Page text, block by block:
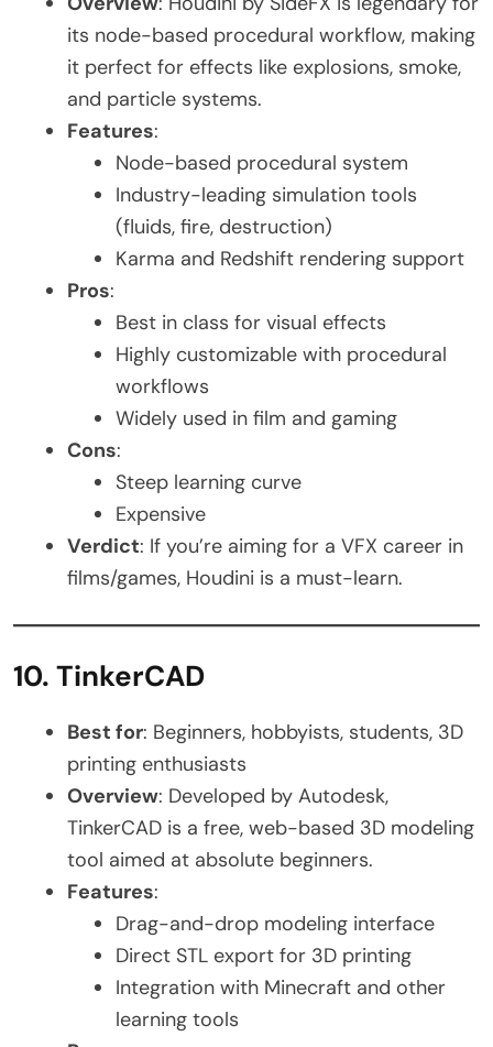
its node-based procedural workflow, making
it perfect for effects like explosions, smoke,
and particle systems.
Features:
Node-based procedural system
Industry-leading simulation tools
(fluids, fire, destruction)
Karma and Redshift rendering support
Pros:
Best in class for visual effects
Highly customizable with procedural
workflows
Widely used in film and gaming
Cons:
Steep learning curve
Expensive
Verdict: If you’re aiming for a VFX career in
films/games, Houdini is a must-learn.
10. TinkerCAD
Best for: Beginners, hobbyists, students, 3D
printing enthusiasts
Overview: Developed by Autodesk,
TinkerCAD is a free, web-based 3D modeling
tool aimed at absolute beginners.
Features:
Drag-and-drop modeling interface
Direct STL export for 3D printing
Integration with Minecraft and other
learning tools